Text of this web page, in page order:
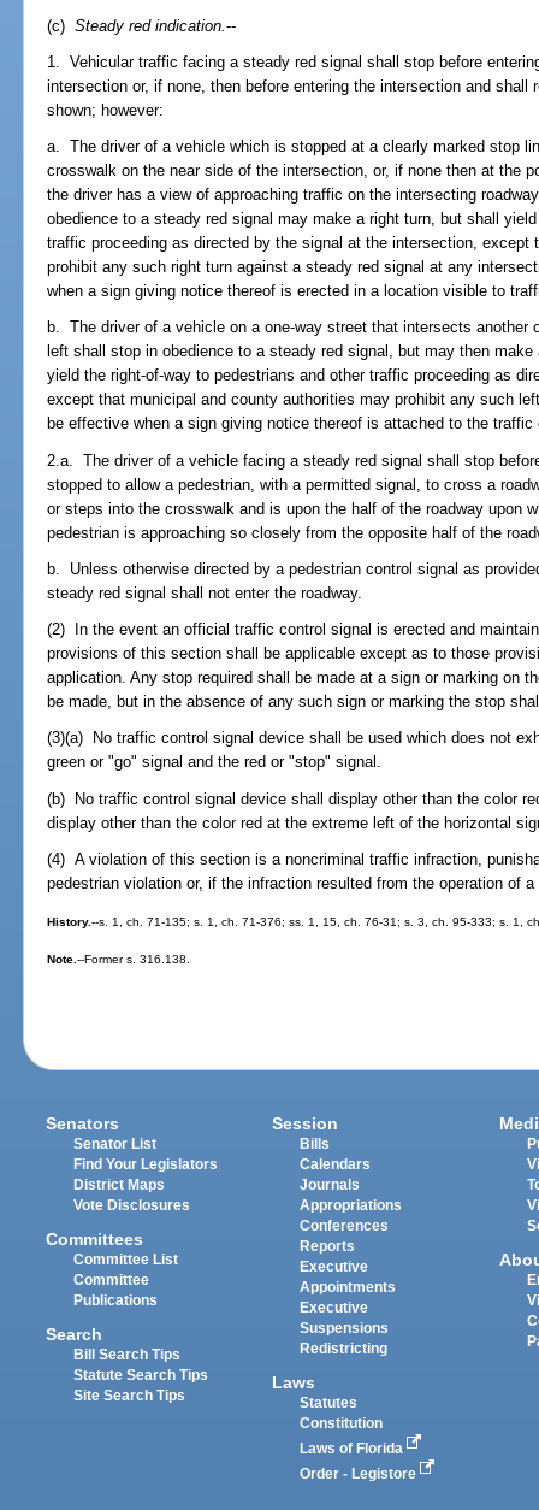
(c)Steady red indication.--
1. Vehicular traffic facing a steady red signal shall stop before
intersection or, if none, then before entering the intersection and shall
shown; however:
a. The driver of a vehicle which is stopped at a clearly marked stop
crosswalk on the near side of the intersection, or, if none then at the
the driver has a view of approaching traffic on the intersecting
obedience to a steady red signal may make a right turn, but shall
traffic proceeding as directed by the signal at the intersection,
prohibit any such right turn against a steady red signal at any
when a sign giving notice thereof is erected in a location visible to
b. The driver of a vehicle on a one-way street that intersects another
left shall stop in obedience to a steady red signal, but may then
yield the right-of-way to pedestrians and other traffic proceeding as
except that municipal and county authorities may prohibit any such
be effective when a sign giving notice thereof is attached to the
2.a. The driver of a vehicle facing a steady red signal shall stop
stopped to allow a pedestrian, with a permitted signal, to cross a
or steps into the crosswalk and is upon the half of the roadway upon
pedestrian is approaching so closely from the opposite half of the
b. Unless otherwise directed by a pedestrian control signal as
steady red signal shall not enter the roadway.
(2) In the event an official traffic control signal is erected and
provisions of this section shall be applicable except as to those
application. Any stop required shall be made at a sign or marking on
be made, but in the absence of any such sign or marking the stop
(3)(a) No traffic control signal device shall be used which does not
green or "go" signal and the red or "stop" signal.
(b) No traffic control signal device shall display other than the color
display other than the color red at the extreme left of the horizontal
(4) A violation of this section is a noncriminal traffic infraction,
pedestrian violation or, if the infraction resulted from the operation of
History.--s. 1, ch. 71-135; s. 1, ch. 71-376; ss. 1, 15, ch. 76-31; s. 3, ch. 95-333; s. 1,
Note.--Former s. 316.138.
Senators
Senator List
Find Your Legislators
District Maps
Vote Disclosures
Committees
Committee List
Committee
Publications
Search
Bill Search Tips
Statute Search Tips
Site Search Tips
Session
Bills
Calendars
Journals
Appropriations
Conferences
Reports
Executive
Appointments
Executive
Suspensions
Redistricting
Laws
Statutes
Constitution
Laws of Florida
Order - Legistore